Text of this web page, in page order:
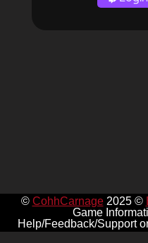
© CohhCarnage2025 ©
Game
Help/Feedback/Support